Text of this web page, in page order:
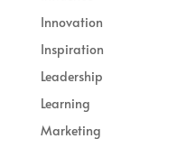
Innovation
Inspiration
Leadership
Learning
Marketing